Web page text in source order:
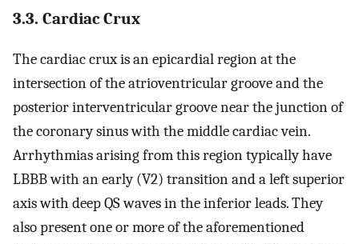
3.3. Cardiac Crux
The cardiac crux is an epicardial region at the
intersection of the atrioventricular groove and the
posterior interventricular groove near the junction of
the coronary sinus with the middle cardiac vein.
Arrhythmias arising from this region typically have
LBBB with an early (V2) transition and a left superior
axis with deep QS waves in the inferior leads. They
also present one or more of the aforementioned